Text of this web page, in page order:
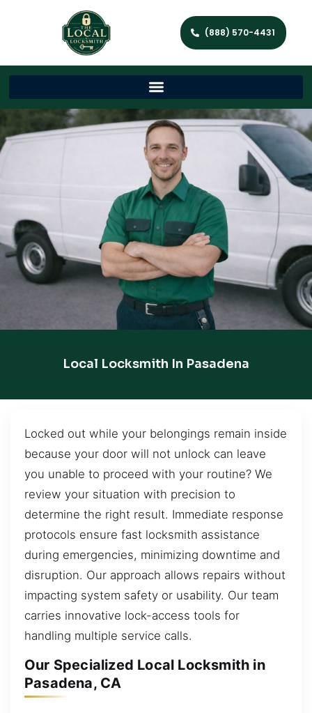
(888) 570-4431
Local Locksmith In Pasadena
Locked out while your belongings remain inside
because your door will not unlock can leave
you unable to proceed with your routine? We
review your situation with precision to
determine the right result. Immediate response
protocols ensure fast locksmith assistance
during emergencies, minimizing downtime and
disruption. Our approach allows repairs without
impacting system safety or usability. Our team
carries innovative lock-access tools for
handling multiple service calls.
Our Specialized Local Locksmith in
Pasadena, CA